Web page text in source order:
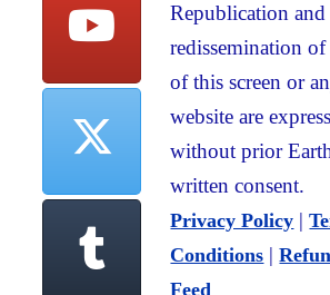
Republication and
redissemination
of this screen or
website are
without prior
written consent.
Privacy Policy |
Conditions |
Feed